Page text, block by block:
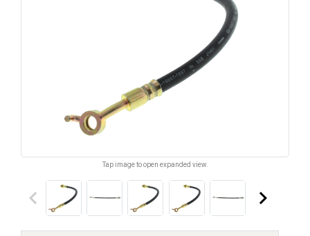
Tap image to open expanded view.
keyboard_arrow_left keyboard_arrow_right